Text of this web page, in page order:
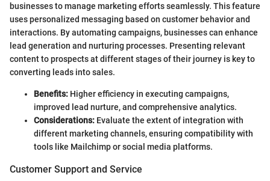
businesses to manage marketing efforts seamlessly. This feature
uses personalized messaging based on customer behavior and
interactions. By automating campaigns, businesses can enhance
lead generation and nurturing processes. Presenting relevant
content to prospects at different stages of their journey is key to
converting leads into sales.
Benefits: Higher efficiency in executing campaigns,
improved lead nurture, and comprehensive analytics.
Considerations: Evaluate the extent of integration with
different marketing channels, ensuring compatibility with
tools like Mailchimp or social media platforms.
Customer Support and Service